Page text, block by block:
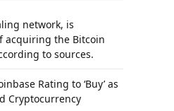
network, is
acquiring the Bitcoin
to sources.
Rating to ‘Buy’ as
Cryptocurrency